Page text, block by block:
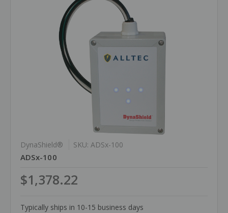
DynaShield® SKU: ADSx-100
ADSx-100
$1,378.22
Typically ships in 10-15 business days